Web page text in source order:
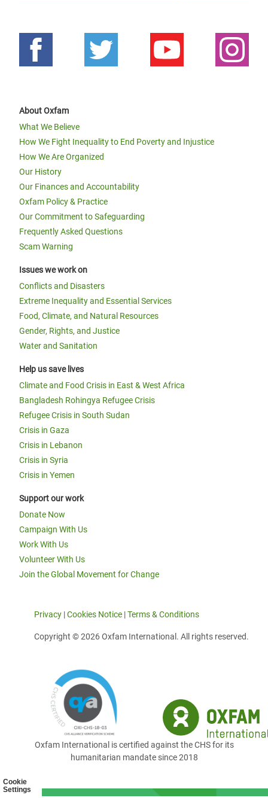
Cookie
Settings
About Oxfam
What We Believe
How We Fight Inequality to End Poverty and Injustice
How We Are Organized
Our History
Our Finances and Accountability
Oxfam Policy & Practice
Our Commitment to Safeguarding
Frequently Asked Questions
Scam Warning
Issues we work on
Conflicts and Disasters
Extreme Inequality and Essential Services
Food, Climate, and Natural Resources
Gender, Rights, and Justice
Water and Sanitation
Help us save lives
Climate and Food Crisis in East & West Africa
Bangladesh Rohingya Refugee Crisis
Refugee Crisis in South Sudan
Crisis in Gaza
Crisis in Lebanon
Crisis in Syria
Crisis in Yemen
Support our work
Donate Now
Campaign With Us
Work With Us
Volunteer With Us
Join the Global Movement for Change
Privacy |Cookies Notice |Terms & Conditions
Copyright © 2026 Oxfam International. All rights reserved.
Oxfam International is certified against the CHS for its
humanitarian mandate since 2018